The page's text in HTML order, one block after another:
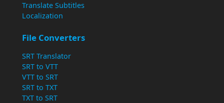
Translate Subtitles
Localization
File Converters
SRT Translator
SRT to VTT
VTT to SRT
SRT to TXT
TXT to SRT